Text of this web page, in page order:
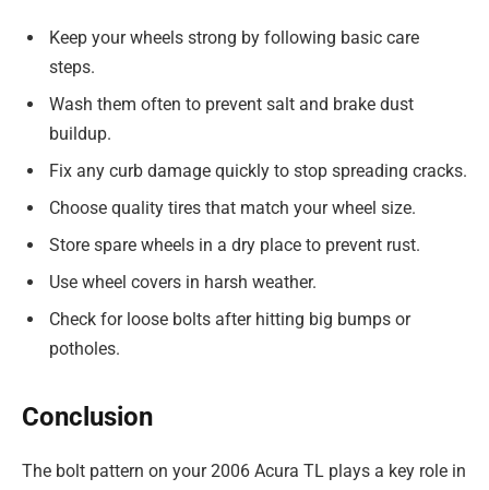
Keep your wheels strong by following basic care
steps.
Wash them often to prevent salt and brake dust
buildup.
Fix any curb damage quickly to stop spreading cracks.
Choose quality tires that match your wheel size.
Store spare wheels in a dry place to prevent rust.
Use wheel covers in harsh weather.
Check for loose bolts after hitting big bumps or
potholes.
Conclusion
The bolt pattern on your 2006 Acura TL plays a key role in